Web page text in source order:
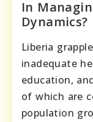
In
Dynamics?
Liberia
inadequate
education,
of which are
population